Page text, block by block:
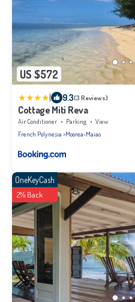
US $572
| 9.3(3 Reviews)
Cottage Miti Reva
Air Conditioner Parking
View
French Polynesia Moorea-Maiao
OneKeyCash
2% Back